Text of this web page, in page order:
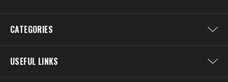
CATEGORIES
USEFUL LINKS